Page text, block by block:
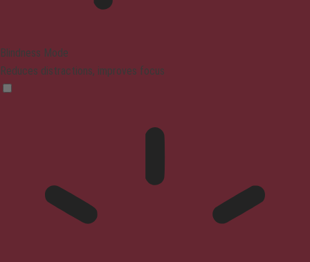
Blindness Mode
Reduces distractions, improves focus